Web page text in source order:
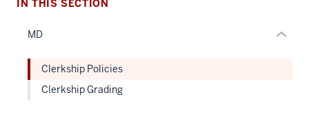
IN THIS SECTION
MD Expand
Clerkship Policies
Clerkship Grading